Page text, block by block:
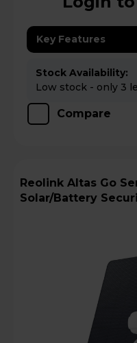
Key Features
Stock Availability:
Low stock - only 3
Compare
Reolink Altas Go Series 2K 4G PT
Solar/Battery